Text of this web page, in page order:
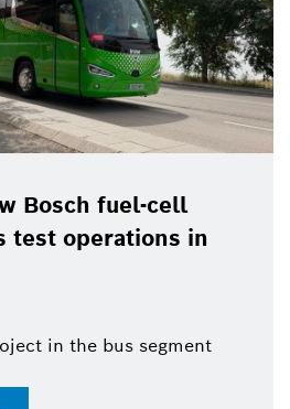
Bosch fuel-cell
test operations in
in the bus segment